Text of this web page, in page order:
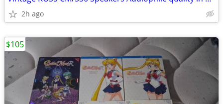
2h ago
$105